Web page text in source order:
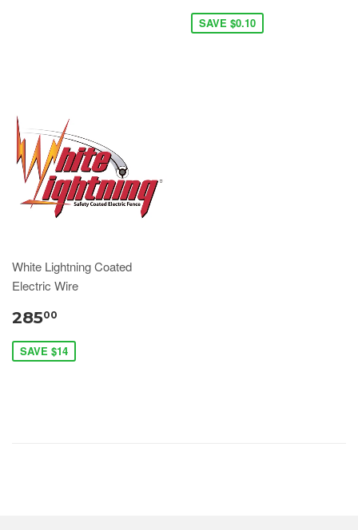
SAVE $0.10
White Lightning Coated
Electric Wire
28500
SAVE $14